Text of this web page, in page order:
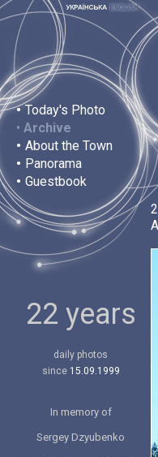
• Today's Photo
• Archive
• About the Town
• Panorama
• Guestbook
22 years
daily photos
since 15.09.1999
In memory of
Sergey Dzyubenko